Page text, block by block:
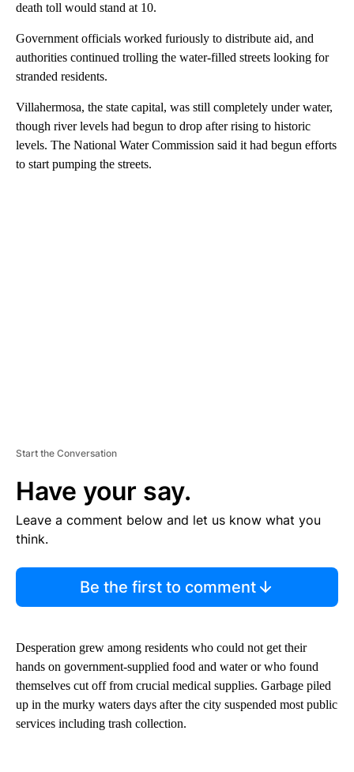
death toll would stand at 10.
Government officials worked furiously to distribute aid, and
authorities continued trolling the water-filled streets looking for
stranded residents.
Villahermosa, the state capital, was still completely under water,
though river levels had begun to drop after rising to historic
levels. The National Water Commission said it had begun efforts
to start pumping the streets.
Start the Conversation
Have your say.
Leave a comment below and let us know what you
think.
Be the first to comment
Desperation grew among residents who could not get their
hands on government-supplied food and water or who found
themselves cut off from crucial medical supplies. Garbage piled
up in the murky waters days after the city suspended most public
services including trash collection.